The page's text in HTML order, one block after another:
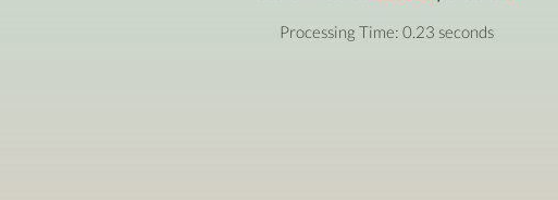
Processing Time: 0.23 seconds